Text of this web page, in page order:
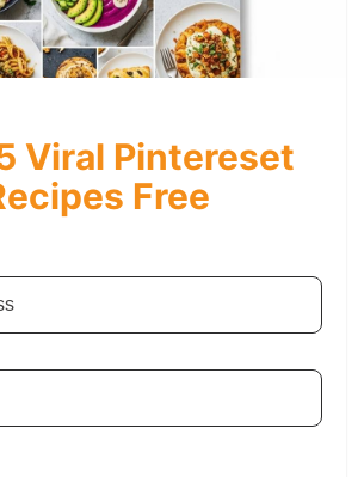
Viral Pintereset
Free